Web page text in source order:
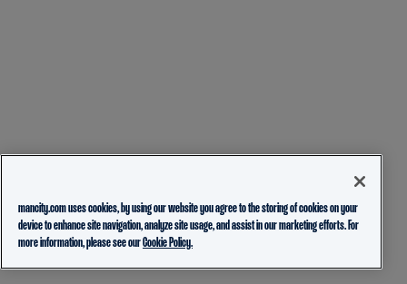
mancity.com uses cookies, by using our website you agree to the storing of cookies on your
device to enhance site navigation, analyze site usage, and assist in our marketing efforts. For
more information, please see ourCookie Policy.